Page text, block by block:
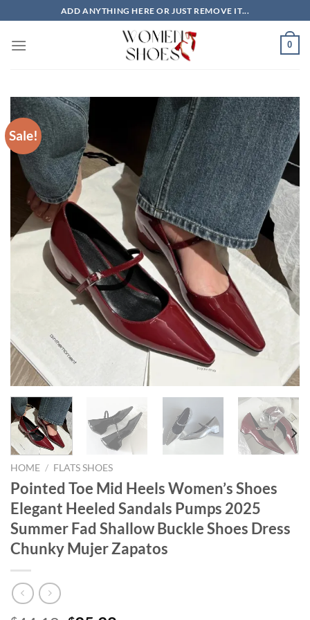
to
content
ADD ANYTHING HERE OR JUST REMOVE IT...
0
Sale!
HOME / FLATS SHOES
Pointed Toe Mid Heels Women’s Shoes
Elegant Heeled Sandals Pumps 2025
Summer Fad Shallow Buckle Shoes Dress
Chunky Mujer Zapatos